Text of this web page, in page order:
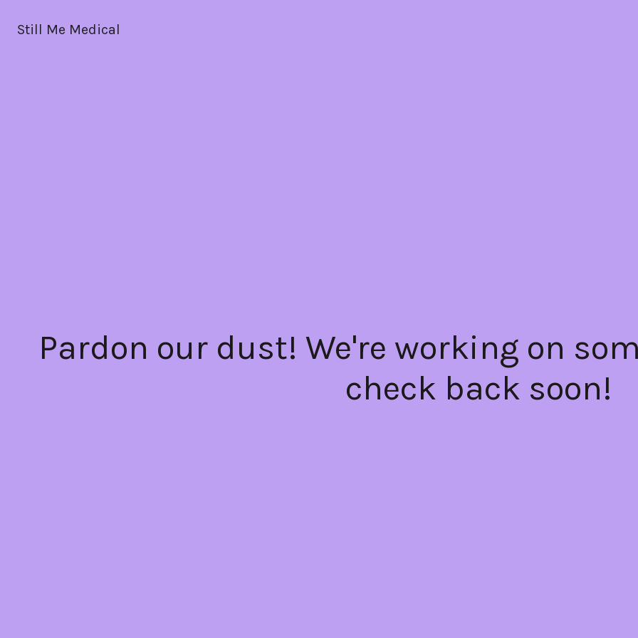
Still Me Medical
Pardon our dust! We're working on
check back soon!